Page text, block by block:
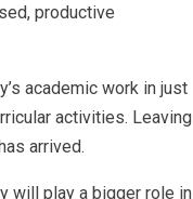
productive
academic work in just
activities. Leaving
arrived.
will play a bigger role in